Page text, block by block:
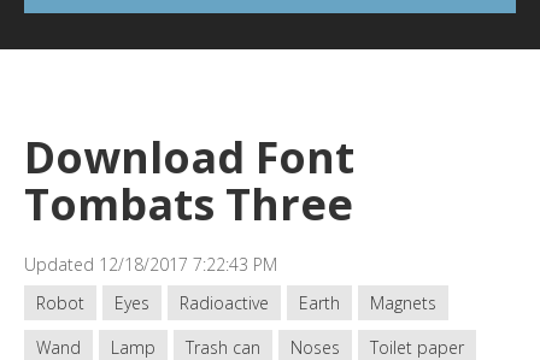
Download Font
Tombats Three
Updated 12/18/2017 7:22:43 PM
Robot
Eyes Radioactive Earth
Magnets
Wand
Lamp Trash can Noses
Toilet paper